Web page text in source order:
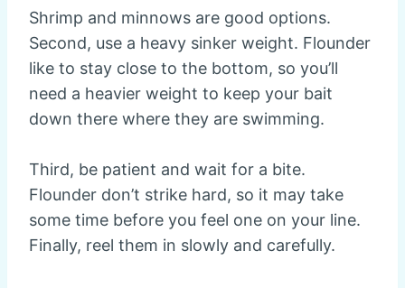
Shrimp and minnows are good options.
Second, use a heavy sinker weight. Flounder
like to stay close to the bottom, so you’ll
need a heavier weight to keep your bait
down there where they are swimming.
Third, be patient and wait for a bite.
Flounder don’t strike hard, so it may take
some time before you feel one on your line.
Finally, reel them in slowly and carefully.